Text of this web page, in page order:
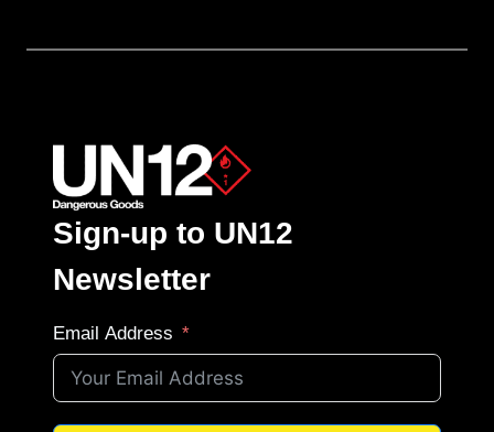
Sign-up to UN12
Newsletter
Email Address